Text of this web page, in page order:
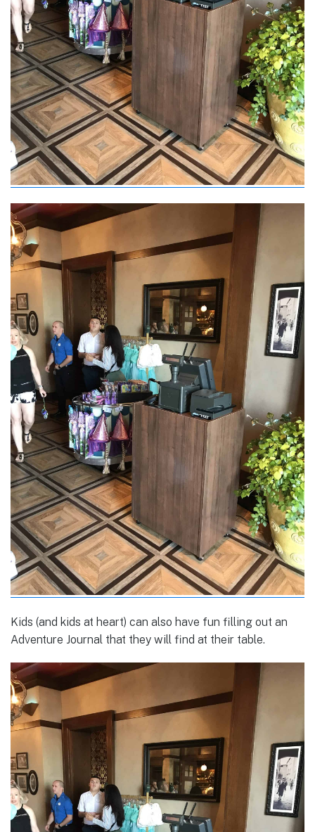
Kids (and kids at heart) can also have fun filling out an
Adventure Journal that they will find at their table.